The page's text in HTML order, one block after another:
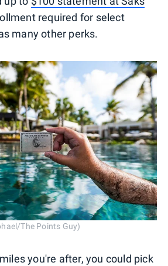
required for select
many other perks.
The Points Guy)
you're after, you could pick